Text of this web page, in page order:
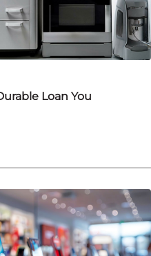
Loan You